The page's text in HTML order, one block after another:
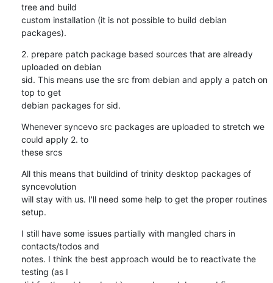
tree and build
custom installation (it is not possible to build debian
packages).
2. prepare patch package based sources that are already
uploaded on debian
sid. This means use the src from debian and apply a patch on
top to get
debian packages for sid.
Whenever syncevo src packages are uploaded to stretch we
could apply 2. to
these srcs
All this means that buildind of trinity desktop packages of
syncevolution
will stay with us. I'll need some help to get the proper routines
setup.
I still have some issues partially with mangled chars in
contacts/todos and
notes. I think the best approach would be to reactivate the
testing (as I